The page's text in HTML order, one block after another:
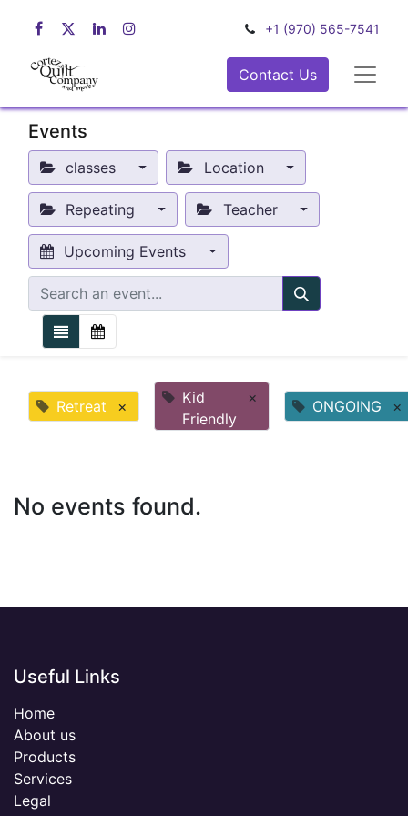
+1 (970) 565-7541
Contact Us
Events
classes Location
Repeating Teacher
Upcoming Events
Retreat ×
Kid
Friendly
× ONGOING ×
No events found.
Useful Links
Home
About us
Products
Services
Legal